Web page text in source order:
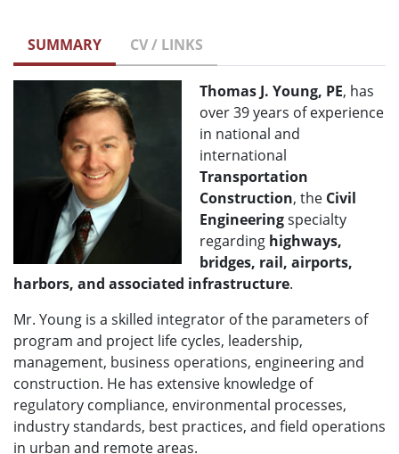
SUMMARY CV / LINKS
Thomas J. Young, PE, has
over 39 years of experience
in national and
international
Transportation
Construction, the Civil
Engineeringspecialty
regarding highways,
bridges, rail, airports,
harbors, and associated infrastructure.
Mr. Young is a skilled integrator of the parameters of
program and project life cycles, leadership,
management, business operations, engineering and
construction. He has extensive knowledge of
regulatory compliance, environmental processes,
industry standards, best practices, and field operations
in urban and remote areas.